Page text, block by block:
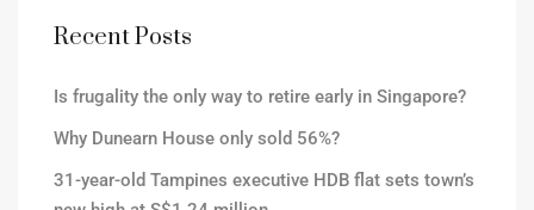
Recent Posts
Is frugality the only way to retire early in Singapore?
Why Dunearn House only sold 56%?
31-year-old Tampines executive HDB flat sets town’s